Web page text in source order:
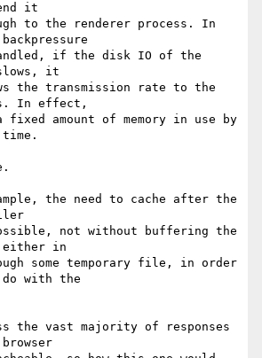
it
to the renderer process. In
if the disk IO of the
it
the transmission rate to the
In effect,
fixed amount of memory in use by
the need to cache after the
not without buffering the
either in
some temporary file, in order
with the
the vast majority of responses